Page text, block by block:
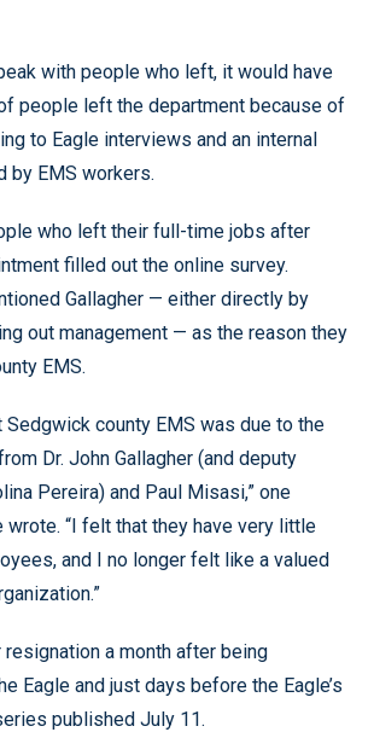
with people who left, it would have
people left the department because of
to Eagle interviews and an internal
by EMS workers.
who left their full-time jobs after
filled out the online survey.
Gallagher — either directly by
out management — as the reason they
EMS.
Sedgwick county EMS was due to the
Dr. John Gallagher (and deputy
Pereira) and Paul Misasi,” one
“I felt that they have very little
and I no longer felt like a valued
resignation a month after being
Eagle and just days before the Eagle’s
published July 11.